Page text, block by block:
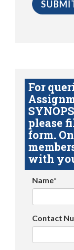
For
please
form.
with
Name*
Contact